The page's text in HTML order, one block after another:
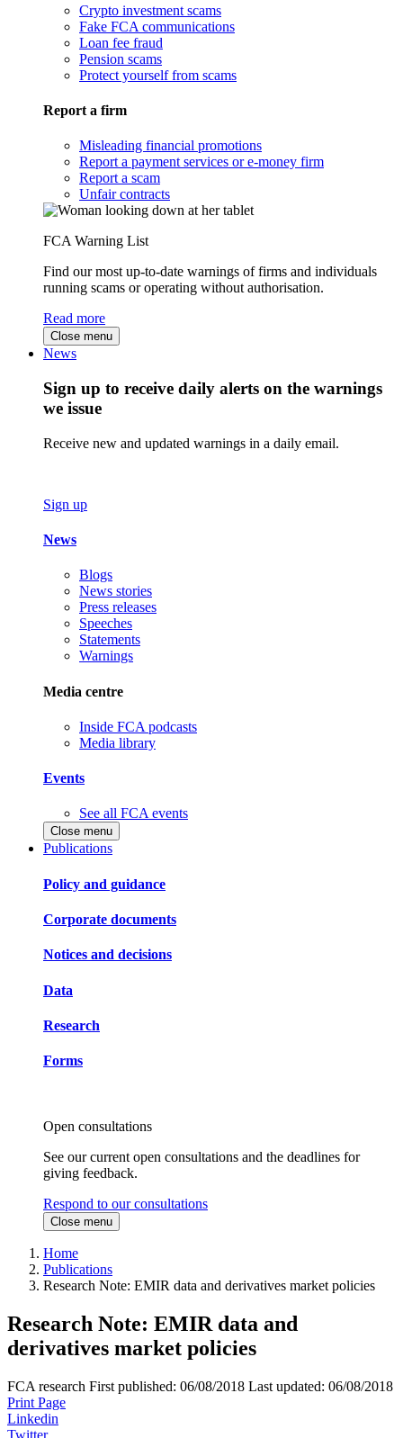
Crypto investment scams
Fake FCA communications
Loan fee fraud
Pension scams
Protect yourself from scams
Report a firm
Misleading financial promotions
Report a payment services or e-money firm
Report a scam
Unfair contracts
FCA Warning List
Find our most up-to-date warnings of firms and individuals
running scams or operating without authorisation.
Read more
Close menu
News
Sign up to receive daily alerts on the warnings
we issue
Receive new and updated warnings in a daily email.
Sign up
News
Blogs
News stories
Press releases
Speeches
Statements
Warnings
Media centre
Inside FCA podcasts
Media library
Events
See all FCA events
Close menu
Publications
Policy and guidance
Corporate documents
Notices and decisions
Data
Research
Forms
Open consultations
See our current open consultations and the deadlines for
giving feedback.
Respond to our consultations
Close menu
Home
Publications
Research Note: EMIR data and derivatives market policies
Research Note: EMIR data and
derivatives market policies
FCA research First published: 06/08/2018 Last updated: 06/08/2018
Print Page
Linkedin